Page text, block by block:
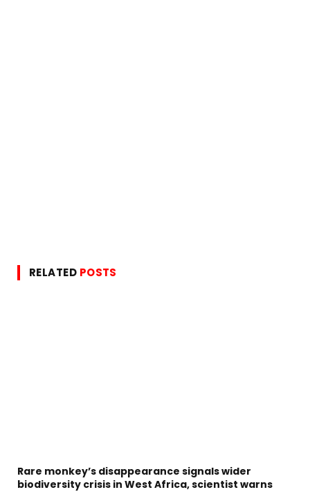
RELATED POSTS
Rare monkey’s disappearance signals wider
biodiversity crisis in West Africa, scientist warns